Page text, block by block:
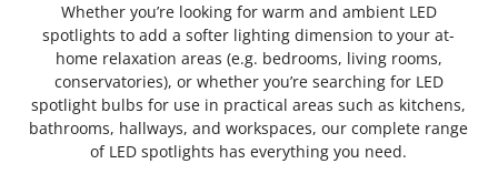
Whether you’re looking for warm and ambient LED
spotlights to add a softer lighting dimension to your at-
home relaxation areas (e.g. bedrooms, living rooms,
conservatories), or whether you’re searching for LED
spotlight bulbs for use in practical areas such as kitchens,
bathrooms, hallways, and workspaces, our complete range
of LED spotlights has everything you need.